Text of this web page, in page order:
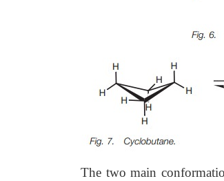
The two main